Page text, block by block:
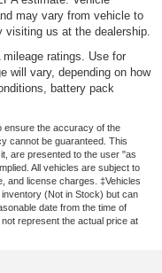
may vary from vehicle to
us at the dealership.
ratings. Use for
will vary, depending on how
battery pack
ensure the accuracy of the
cannot be guaranteed. This
are presented to the user "as
All vehicles are subject to
and license charges. ‡Vehicles
(Not in Stock) but can
date from the time of
represent the actual price at